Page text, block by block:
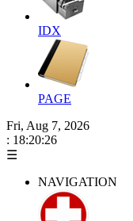
IDX
PAGE
Fri, Aug 7, 2026
: 18:20:27
☰
NAVIGATION